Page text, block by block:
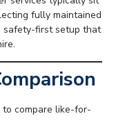
fully maintained
safety-first setup that
compare like-for-